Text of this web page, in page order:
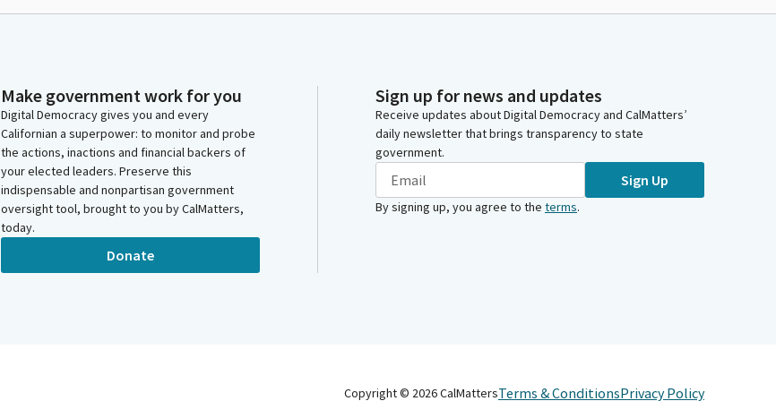
Make government work for you
Digital Democracy gives you and every
Californian a superpower: to monitor and probe
the actions, inactions and financial backers of
your elected leaders. Preserve this
indispensable and nonpartisan government
oversight tool, brought to you by CalMatters,
today.
Donate
Sign up for news and updates
Receive updates about Digital Democracy and CalMatters’
daily newsletter that brings transparency to state
government.
Sign Up
By signing up, you agree to the terms.
Copyright © 2026CalMattersTerms & ConditionsPrivacy Policy